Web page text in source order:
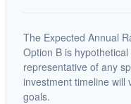
The Expected Annual
Option B is
representative of any
investment timeline will
goals.